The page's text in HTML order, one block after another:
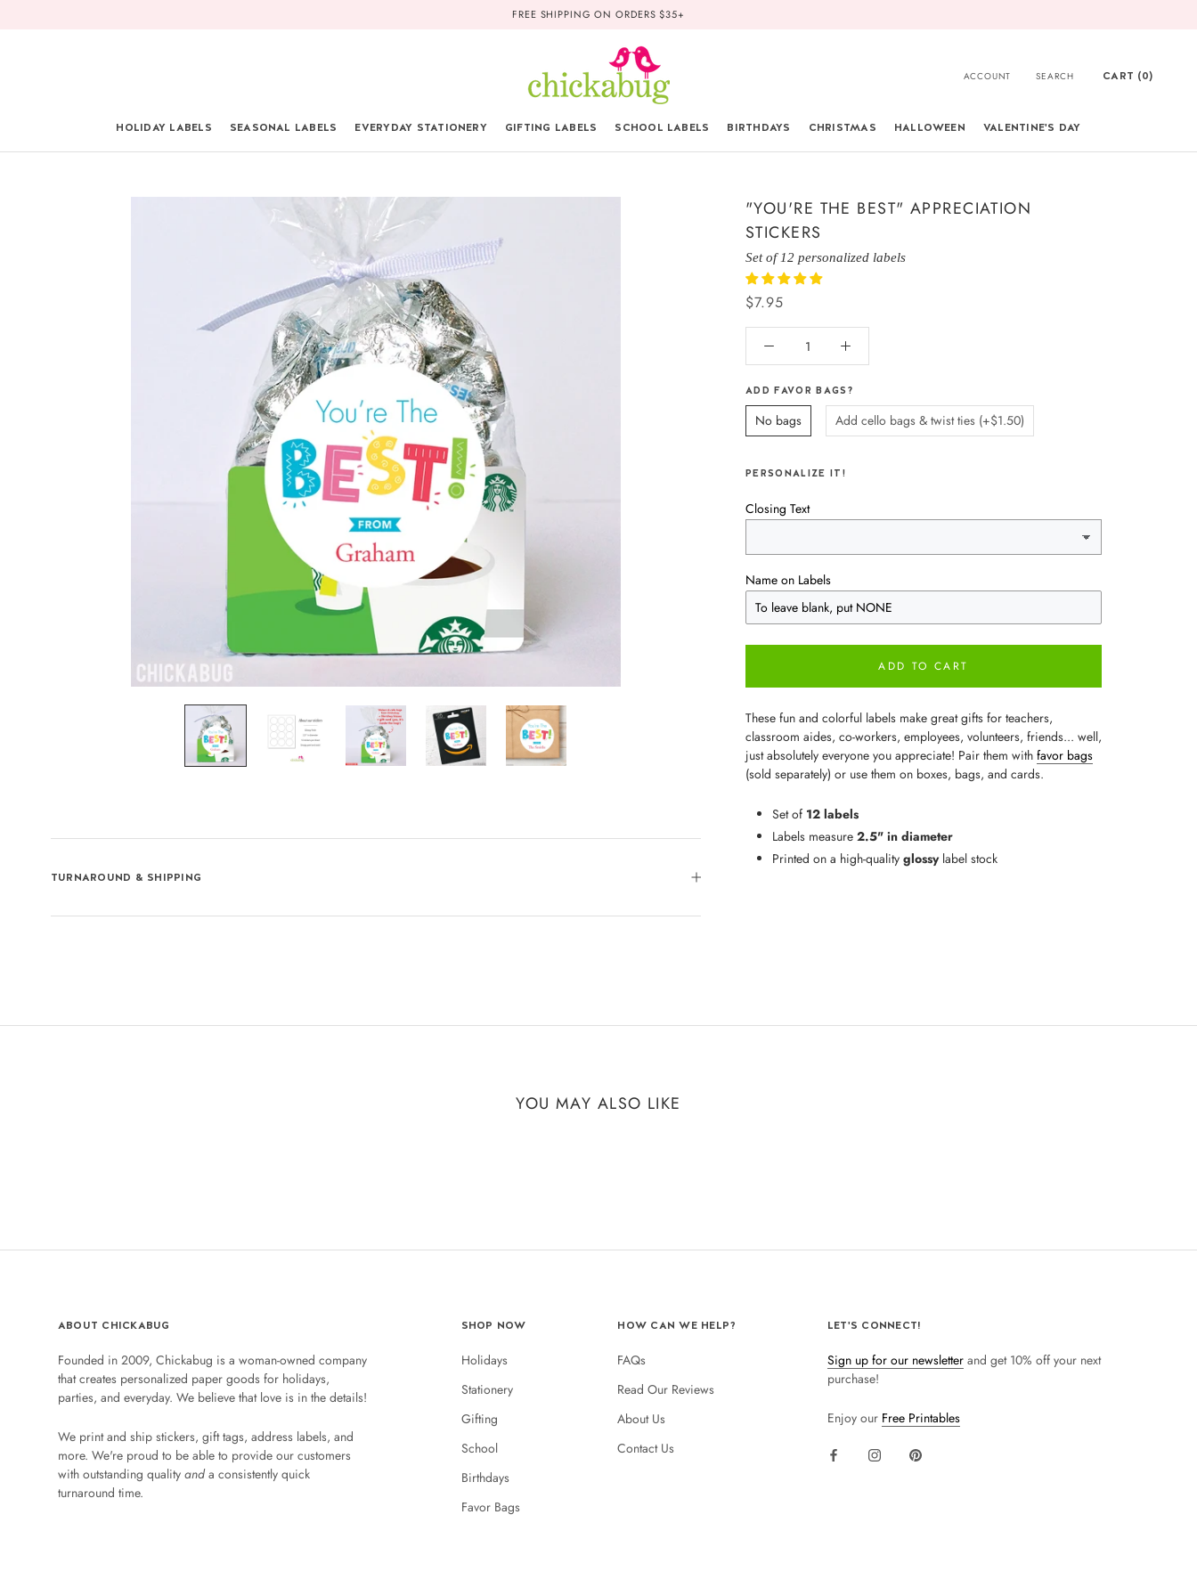
FREE SHIPPING ON ORDERS $35+
HOLIDAY LABELS SEASONAL LABELS EVERYDAY STATIONERY GIFTING LABELS SCHOOL LABELS BIRTHDAYS
CHRISTMAS
HALLOWEEN VALENTINE'S DAY
ACCOUNT SEARCH CART (0)
"YOU'RE THE BEST" APPRECIATION
STICKERS
Set of 12 personalized labels
$7.95
ADD FAVOR BAGS?
No bags Add cello bags & twist ties (+$1.50)
PERSONALIZE IT!
Closing Text
Name on Labels
ADD TO CART
These fun and colorful labels make great gifts for teachers,
classroom aides, co-workers, employees, volunteers, friends... well,
just absolutely everyone you appreciate! Pair them with favor bags
(sold separately) or use them on boxes, bags, and cards.
Set of 12 labels
Labels measure 2.5" in diameter
Printed on a high-quality glossylabel stock
TURNAROUND & SHIPPING
YOU MAY ALSO LIKE
ABOUT CHICKABUG
Founded in 2009, Chickabug is a woman-owned company
that creates personalized paper goods for holidays,
parties, and everyday. We believe that love is in the details!
We print and ship stickers, gift tags, address labels, and
more. We're proud to be able to provide our customers
with outstanding quality anda consistently quick
turnaround time.
SHOP NOW
Holidays
Stationery
Gifting
School
Birthdays
Favor Bags
HOW CAN WE HELP?
FAQs
Read Our Reviews
About Us
Contact Us
LET'S CONNECT!
Sign up for our newsletterand get 10% off your next
purchase!
Enjoy our Free Printables